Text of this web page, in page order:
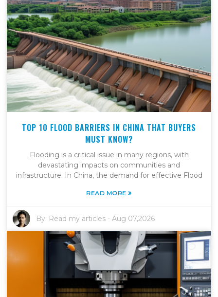
TOP 10 FLOOD BARRIERS IN CHINA THAT BUYERS
MUST KNOW?
Flooding is a critical issue in many regions, with
devastating impacts on communities and
infrastructure. In China, the demand for effective Flood
READ MORE»
By: Read my articles -Aug 07,2026